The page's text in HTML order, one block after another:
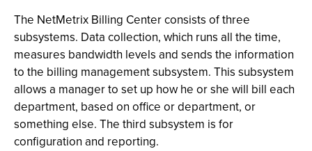
The NetMetrix Billing Center consists of three
subsystems. Data collection, which runs all the time,
measures bandwidth levels and sends the information
to the billing management subsystem. This subsystem
allows a manager to set up how he or she will bill each
department, based on office or department, or
something else. The third subsystem is for
configuration and reporting.